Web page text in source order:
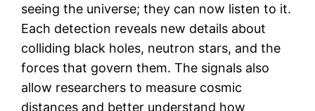
seeing the universe; they can now listen to it.
Each detection reveals new details about
colliding black holes, neutron stars, and the
forces that govern them. The signals also
allow researchers to measure cosmic
distances and better understand how